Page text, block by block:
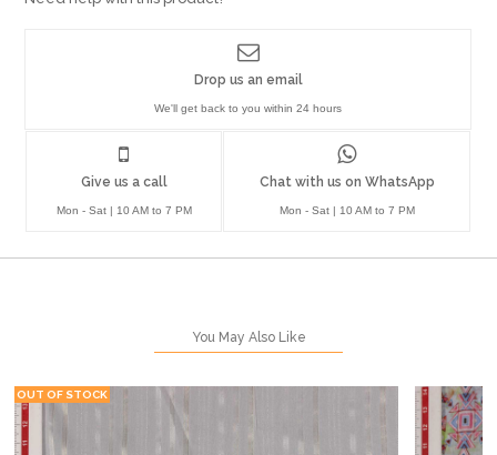
Give us a call
Mon - Sat | 10 AM to 7 PM
Chat with us on WhatsApp
Mon - Sat | 10 AM to 7 PM
Drop us an email
We'll get back to you within 24 hours
You May Also Like
OUT OF STOCK